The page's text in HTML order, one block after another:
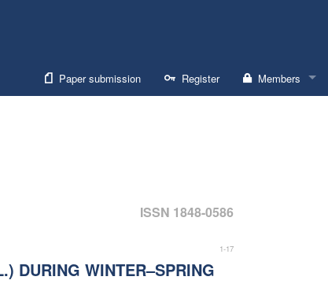
Paper submission Register Members
ISSN 1848-0586
1-17
DURING WINTER–SPRING